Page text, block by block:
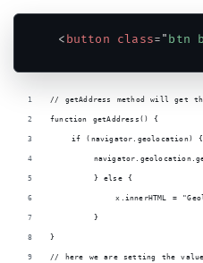
<button class="btn
// getAddress method will get
function getAddress() {
    if (navigator.geolocation) {
        } else {
x.innerHTML =
        }
}
// here we are setting the